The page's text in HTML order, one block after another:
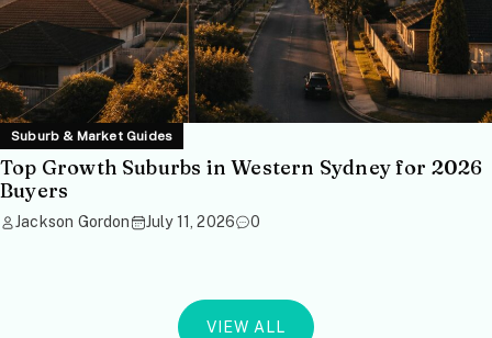
Suburb & Market Guides
Top Growth Suburbs in Western Sydney for 2026
Buyers
Jackson Gordon July 11, 2026 0
VIEW ALL